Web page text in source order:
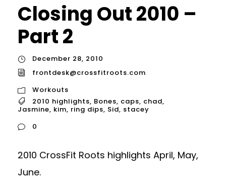
Closing Out 2010 –
Part 2
December 28, 2010
frontdesk@crossfitroots.com
Workouts
2010 highlights, Bones, caps, chad,
Jasmine, kim, ring dips, Sid, stacey
0
2010 CrossFit Roots highlights April, May,
June.